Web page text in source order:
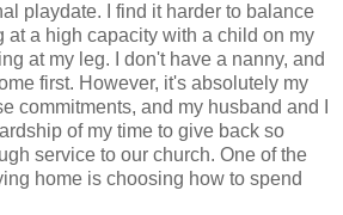
playdate. I find it harder to balance
at a high capacity with a child on my
at my leg. I don't have a nanny, and
first. However, it's absolutely my
commitments, and my husband and I
of my time to give back so
service to our church. One of the
home is choosing how to spend